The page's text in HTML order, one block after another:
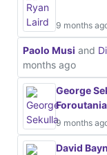
9 months
Paolo Musi and
months ago
George
9 months
David